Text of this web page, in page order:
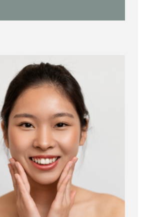
Botox
Kybella
Juvederm